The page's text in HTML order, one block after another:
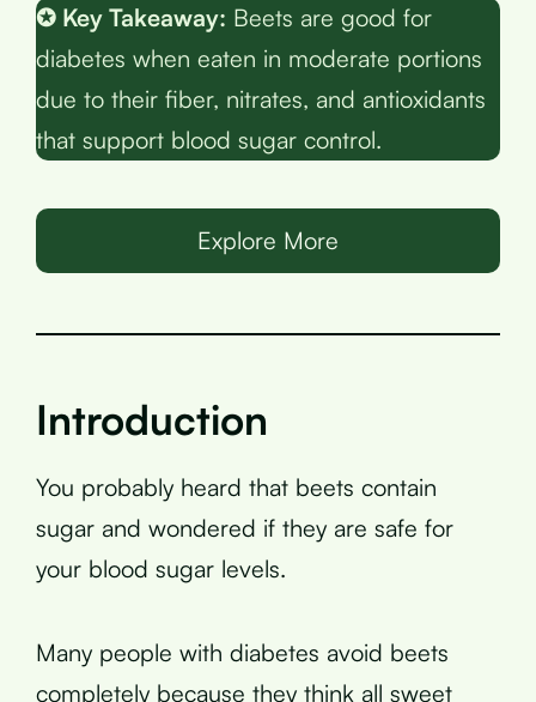
✪ Key Takeaway: Beets are good for
diabetes when eaten in moderate portions
due to their fiber, nitrates, and antioxidants
that support blood sugar control.
Explore More
Introduction
You probably heard that beets contain
sugar and wondered if they are safe for
your blood sugar levels.
Many people with diabetes avoid beets
completely because they think all sweet